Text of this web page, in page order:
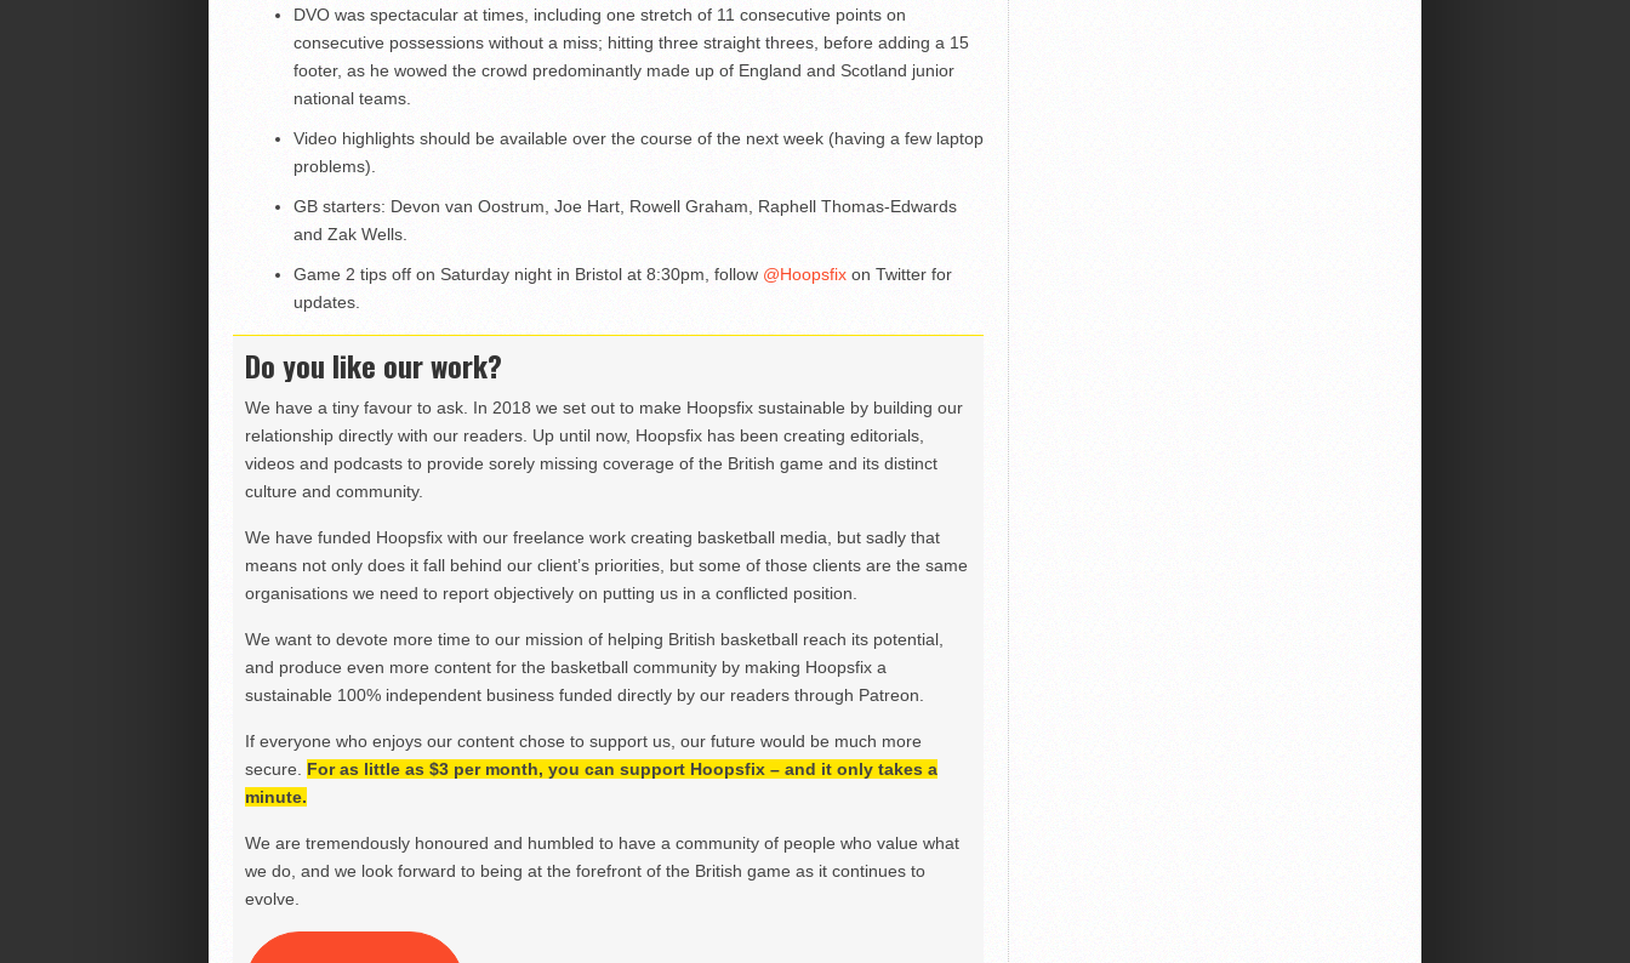
DVO was spectacular at times, including one stretch of 11 consecutive points on
consecutive possessions without a miss; hitting three straight threes, before adding a 15
footer, as he wowed the crowd predominantly made up of England and Scotland junior
national teams.
Video highlights should be available over the course of the next week (having a few laptop
problems).
GB starters: Devon van Oostrum, Joe Hart, Rowell Graham, Raphell Thomas-Edwards
and Zak Wells.
Game 2 tips off on Saturday night in Bristol at 8:30pm, follow @Hoopsfixon Twitter for
updates.
Do you like our work?
We have a tiny favour to ask. In 2018 we set out to make Hoopsfix sustainable by building our
relationship directly with our readers. Up until now, Hoopsfix has been creating editorials,
videos and podcasts to provide sorely missing coverage of the British game and its distinct
culture and community.
We have funded Hoopsfix with our freelance work creating basketball media, but sadly that
means not only does it fall behind our client’s priorities, but some of those clients are the same
organisations we need to report objectively on putting us in a conflicted position.
We want to devote more time to our mission of helping British basketball reach its potential,
and produce even more content for the basketball community by making Hoopsfix a
sustainable 100% independent business funded directly by our readers through Patreon.
If everyone who enjoys our content chose to support us, our future would be much more
secure. For as little as $3 per month, you can support Hoopsfix – and it only takes a
minute.
We are tremendously honoured and humbled to have a community of people who value what
we do, and we look forward to being at the forefront of the British game as it continues to
evolve.